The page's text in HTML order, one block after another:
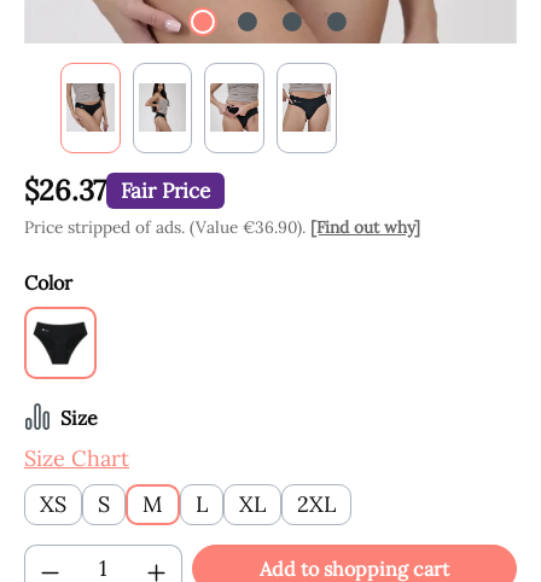
$26.37 Fair Price
Price stripped of ads. (Value €36.90). [Find out why]
Select
Color
Black
Select
Size
Size Chart
XS
S M L XL 2XL
Product Quantity: Enter the desired
Add to shopping cart